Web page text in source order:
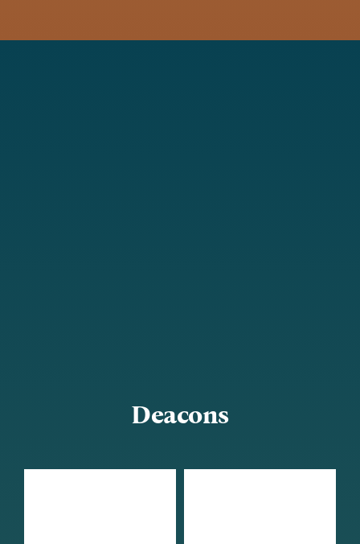
Deacons